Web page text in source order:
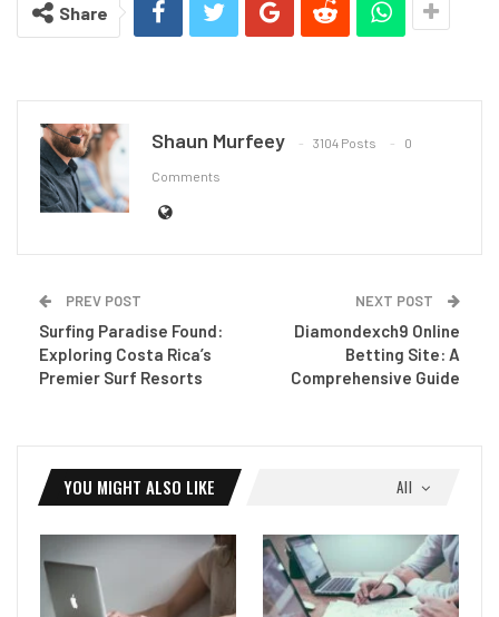
Share
Shaun Murfeey 3104 Posts 0
Comments
PREV POST
Surfing Paradise Found:
Exploring Costa Rica’s
Premier Surf Resorts
NEXT POST
Diamondexch9 Online
Betting Site: A
Comprehensive Guide
All
YOU MIGHT ALSO LIKE